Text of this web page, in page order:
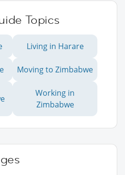
Topics
Living in Harare
Moving to Zimbabwe
Working in
Zimbabwe